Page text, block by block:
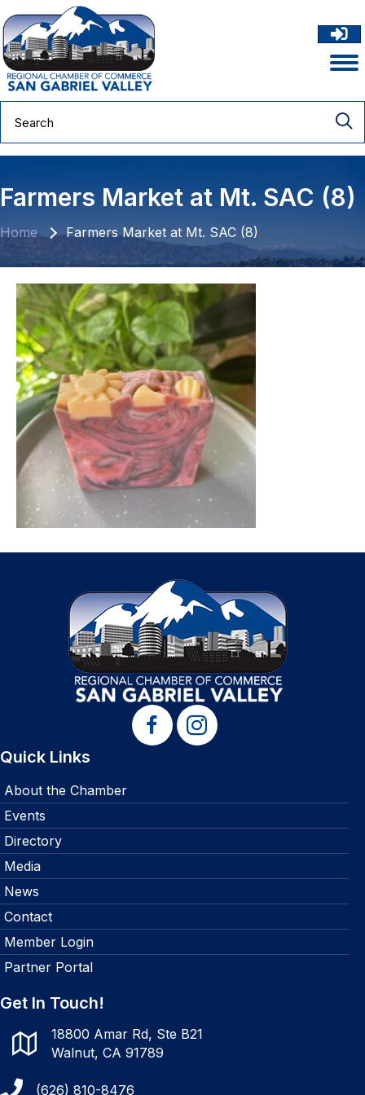
Farmers Market at Mt. SAC (8)
Home Farmers Market at Mt. SAC (8)
Quick Links
About the Chamber
Events
Directory
Media
News
Contact
Member Login
Partner Portal
Get In Touch!
18800 Amar Rd, Ste B21
Walnut, CA 91789
(626) 810-8476